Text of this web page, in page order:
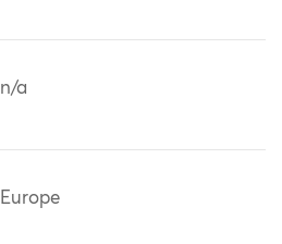
n/a
Europe